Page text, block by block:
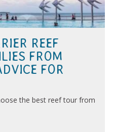
REEF
FROM
FOR
the best reef tour from